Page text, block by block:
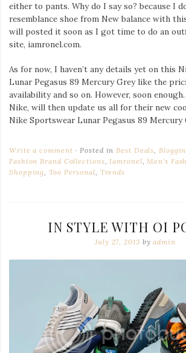
either to pants. Why do I say so? because I
resemblance shoe from New balance with
will posted it soon as I got time to do an
site, iamronel.com.
As for now, I haven’t any details yet on this
Lunar Pegasus 89 Mercury Grey like the
availability and so on. However, soon
Nike, will then update us all for their new
Nike Sportswear Lunar Pegasus 89 Mercury
Write a comment Posted inBest Deals,
Fashion Brand Collections,Iamronel,Men's
Shopping,Too Personal, Trends
IN STYLE WITH OI
July 27, 2013 byadmin